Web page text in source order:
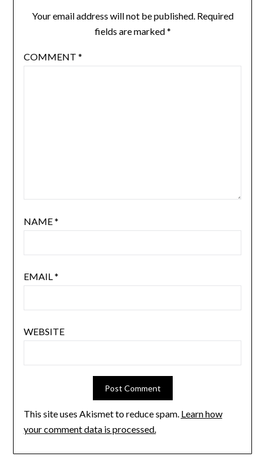
Your email address will not be published. Required
fields are marked*
COMMENT *
NAME*
EMAIL *
WEBSITE
This site uses Akismet to reduce spam. Learn how
your comment data is processed.